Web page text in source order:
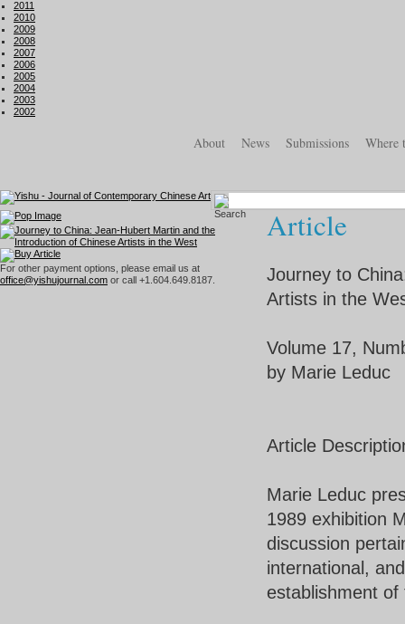
2011
2010
2009
2008
2007
2006
2005
2004
2003
2002
About News Submissions Where
For other payment options, please email us at
office@yishujournal.com or call +1.604.649.8187.
Article
Journey to
Artists in the
Volume 17,
by Marie Leduc
Article
Marie Leduc
1989 exhibition
discussion
international,
establishment